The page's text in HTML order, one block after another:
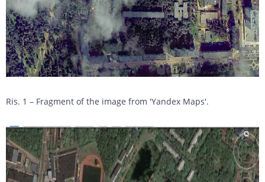
Ris. 1 – Fragment of the image from 'Yandex Maps'.